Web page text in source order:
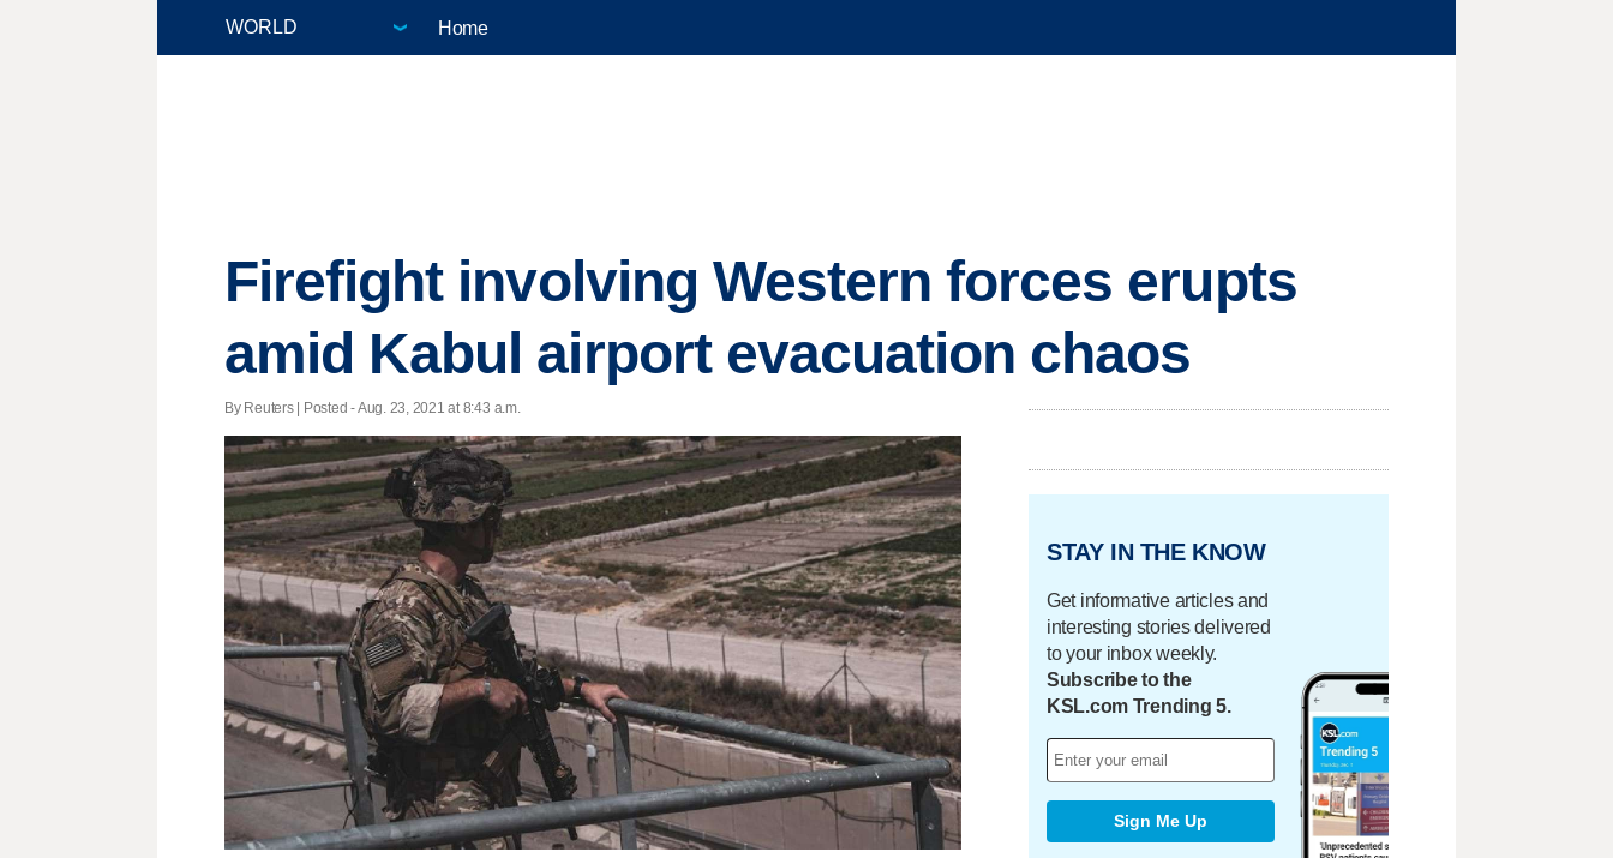
Home
Firefight involving Western forces erupts
amid Kabul airport evacuation chaos
By Reuters | Posted - Aug. 23, 2021 at 8:43 a.m.
STAY IN THE KNOW
Get informative articles and
interesting stories delivered
to your inbox weekly.
Subscribe to the
KSL.com Trending 5.
Sign Me Up